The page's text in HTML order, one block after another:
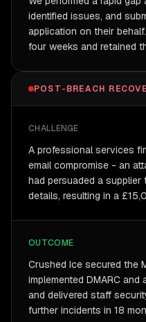
identified issues, and
application on their
four weeks and retained
POST-BREACH
CHALLENGE
A professional services
email compromise - an
had persuaded a
details, resulting in a
OUTCOME
Crushed Ice secured the
implemented DMARC
and delivered staff
further incidents in 18